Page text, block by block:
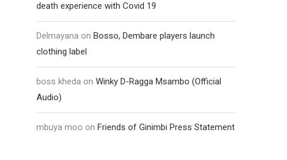
death experience with Covid 19
Delmayana on Bosso, Dembare players launch
clothing label
boss kheda on Winky D-Ragga Msambo (Official
Audio)
mbuya moo on Friends of Ginimbi Press Statement